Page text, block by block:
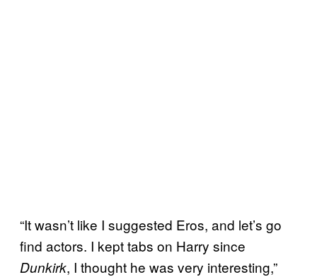
“It wasn’t like I suggested Eros, and let’s go
find actors. I kept tabs on Harry since
Dunkirk, I thought he was very interesting,”